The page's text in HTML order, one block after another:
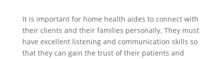
It is important for home health aides to connect with
their clients and their families personally. They must
have excellent listening and communication skills so
that they can gain the trust of their patients and